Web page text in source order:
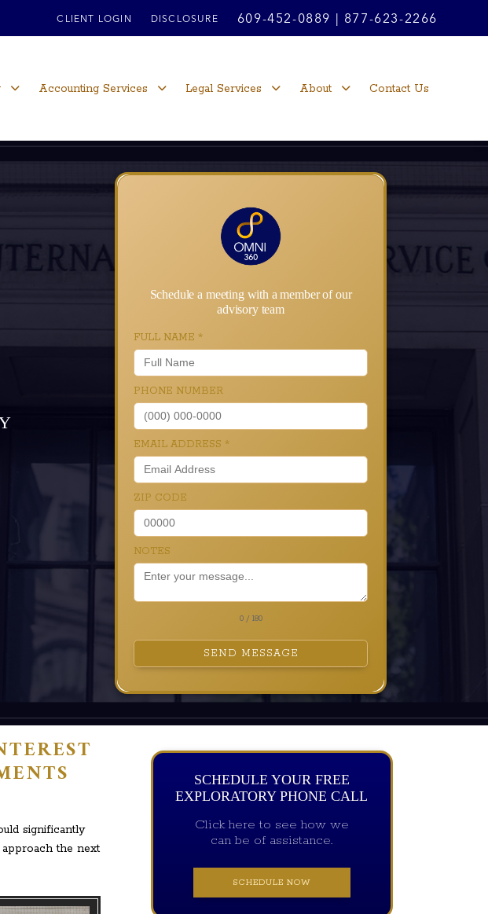
CLIENT LOGIN DISCLOSURE 609-452-0889 877-623-2266
Accounting Services Legal Services About Contact Us
Schedule a meeting with a member of our
advisory team
FULL NAME *
PHONE NUMBER
EMAIL ADDRESS *
ZIP CODE
NOTES
0 / 180
SEND MESSAGE
significantly
the next
SCHEDULE YOUR FREE
EXPLORATORY PHONE CALL
Click here to see how we
can be of assistance.
SCHEDULE NOW